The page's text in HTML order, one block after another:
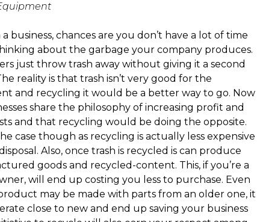
a business, chances are you don’t have a lot of time
about the garbage your company produces.
just throw trash away without giving it a second
reality is that trash isn’t very good for the
and recycling it would be a better way to go. Now
share the philosophy of increasing profit and
and that recycling would be doing the opposite.
case though as recycling is actually less expensive
Also, once trash is recycled is can produce
goods and recycled-content. This, if you’re a
will end up costing you less to purchase. Even
may be made with parts from an older one, it
close to new and end up saving your business